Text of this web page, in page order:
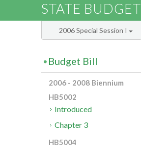
STATE BUDGET
2006 Special Session I
Budget Bill
2006 - 2008 Biennium
HB5002
Introduced
Chapter 3
HB5004